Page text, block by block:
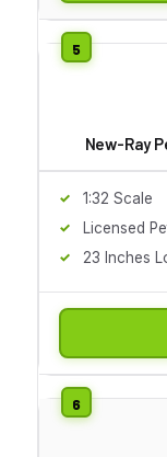
New-Ray
1:32 Scale
Licensed
23 Inches